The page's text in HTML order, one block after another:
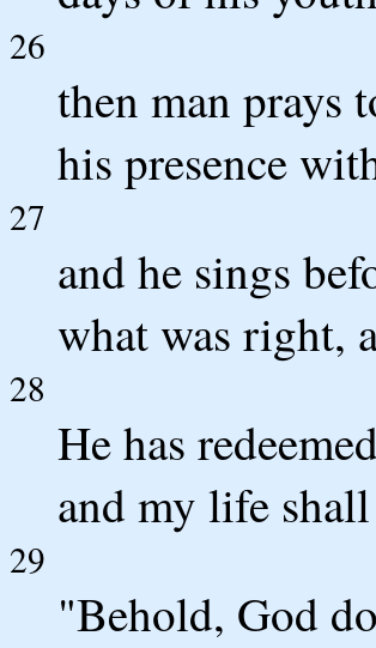
26
then man prays
his presence
27
and he sings
what was right,
28
He has
and my life
29
"Behold, God